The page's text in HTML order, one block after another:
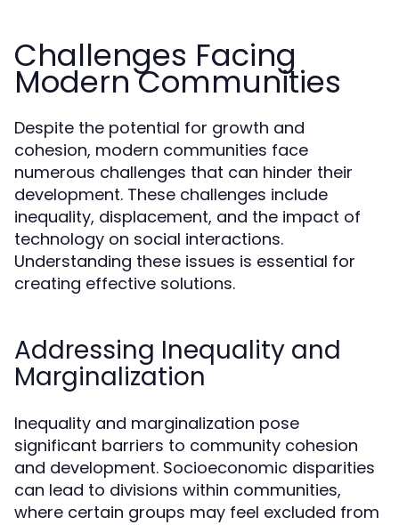
Challenges Facing
Modern Communities
Despite the potential for growth and
cohesion, modern communities face
numerous challenges that can hinder their
development. These challenges include
inequality, displacement, and the impact of
technology on social interactions.
Understanding these issues is essential for
creating effective solutions.
Addressing Inequality and
Marginalization
Inequality and marginalization pose
significant barriers to community cohesion
and development. Socioeconomic disparities
can lead to divisions within communities,
where certain groups may feel excluded from